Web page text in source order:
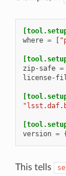
where = [
zip-safe =
license-
version =
This tells